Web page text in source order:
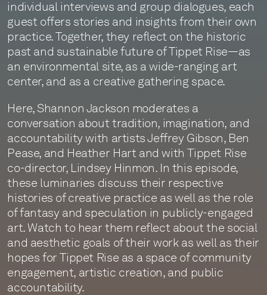
individual interviews and group dialogues, each
guest offers stories and insights from their own
practice. Together, they reflect on the historic
past and sustainable future of Tippet Rise—as
an environmental site, as a wide-ranging art
center, and as a creative gathering space.
Here, Shannon Jackson moderates a
conversation about tradition, imagination, and
accountability with artists Jeffrey Gibson, Ben
Pease, and Heather Hart and with Tippet Rise
co-director, Lindsey Hinmon. In this episode,
these luminaries discuss their respective
histories of creative practice as well as the role
of fantasy and speculation in publicly-engaged
art. Watch to hear them reflect about the social
and aesthetic goals of their work as well as their
hopes for Tippet Rise as a space of community
engagement, artistic creation, and public
accountability.